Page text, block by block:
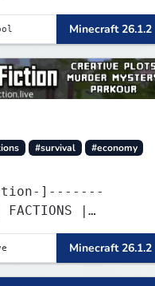
Minecraft 26.1.2
#survival
#economy
]-------
|
Minecraft 26.1.2